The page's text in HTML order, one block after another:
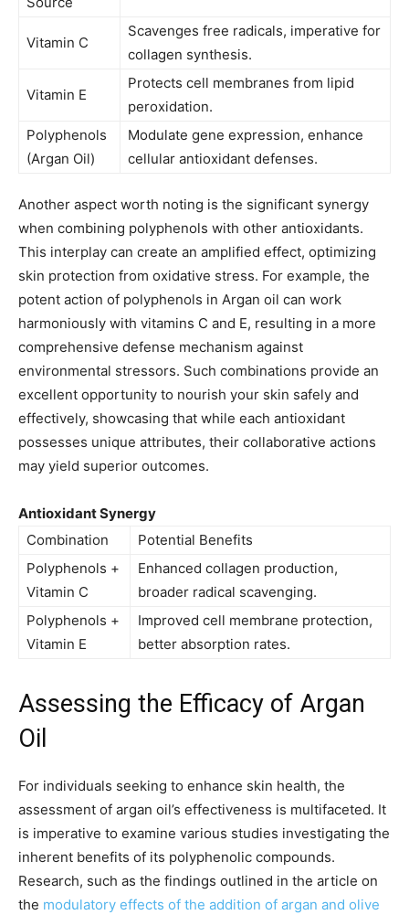
Vitamin C
Scavenges free radicals, imperative for
collagen synthesis.
Vitamin E
Protects cell membranes from lipid
peroxidation.
Polyphenols
(Argan Oil)
Modulate gene expression, enhance
cellular antioxidant defenses.
Another aspect worth noting is the significant synergy
when combining polyphenols with other antioxidants.
This interplay can create an amplified effect, optimizing
skin protection from oxidative stress. For example, the
potent action of polyphenols in Argan oil can work
harmoniously with vitamins C and E, resulting in a more
comprehensive defense mechanism against
environmental stressors. Such combinations provide an
excellent opportunity to nourish your skin safely and
effectively, showcasing that while each antioxidant
possesses unique attributes, their collaborative actions
may yield superior outcomes.
Antioxidant Synergy
Combination
Potential Benefits
Polyphenols +
Vitamin C
Enhanced collagen production,
broader radical scavenging.
Polyphenols +
Vitamin E
Improved cell membrane protection,
better absorption rates.
Assessing the Efficacy of Argan
Oil
For individuals seeking to enhance skin health, the
assessment of argan oil’s effectiveness is multifaceted. It
is imperative to examine various studies investigating the
inherent benefits of its polyphenolic compounds.
Research, such as the findings outlined in the article on
the modulatory effects of the addition of argan and olive